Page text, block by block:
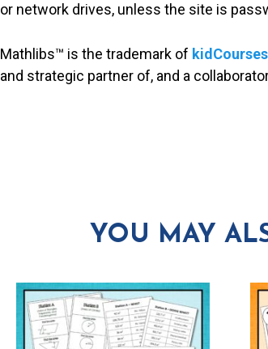
or network drives, unless the site is
Mathlibs™ is the trademark of
and strategic partner of, and a
YOU MAY